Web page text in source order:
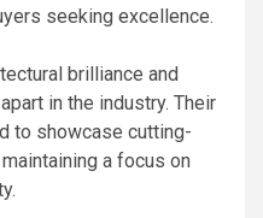
seeking excellence.
brilliance and
in the industry. Their
to showcase cutting-
a focus on